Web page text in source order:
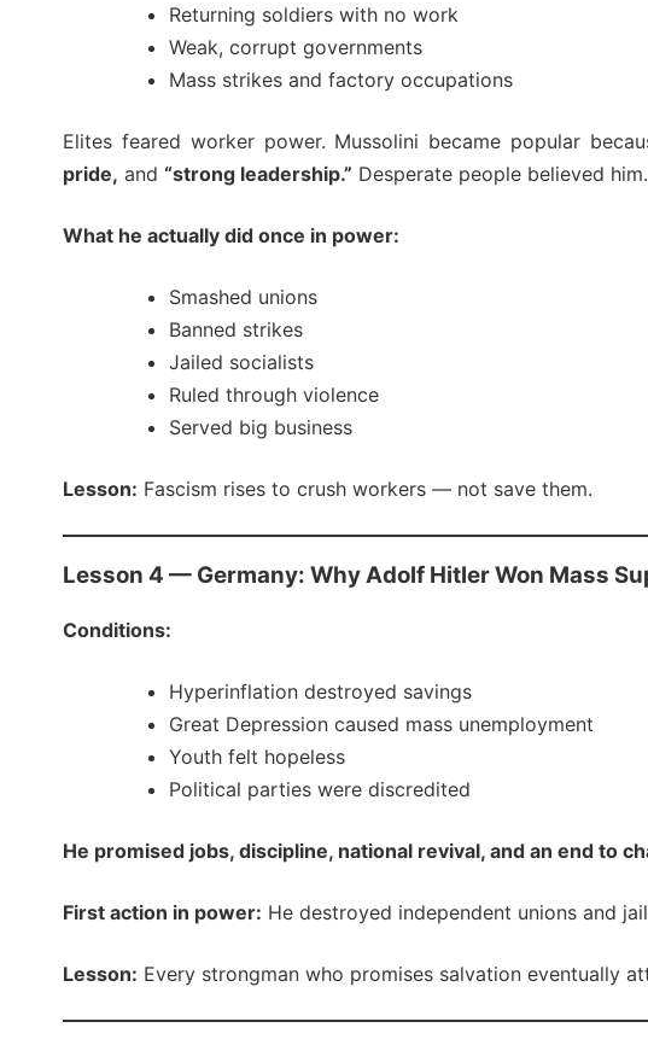
Returning soldiers with no work
Weak, corrupt governments
Mass strikes and factory occupations
Elites feared worker power. Mussolini became popular
pride, and “strong leadership.” Desperate people believed him.
What he actually did once in power:
Smashed unions
Banned strikes
Jailed socialists
Ruled through violence
Served big business
Lesson: Fascism rises to crush workers — not save them.
Lesson 4 — Germany: Why Adolf Hitler Won Mass
Conditions:
Hyperinflation destroyed savings
Great Depression caused mass unemployment
Youth felt hopeless
Political parties were discredited
He promised jobs, discipline, national revival, and an end to
First action in power: He destroyed independent unions and
Lesson: Every strongman who promises salvation eventually